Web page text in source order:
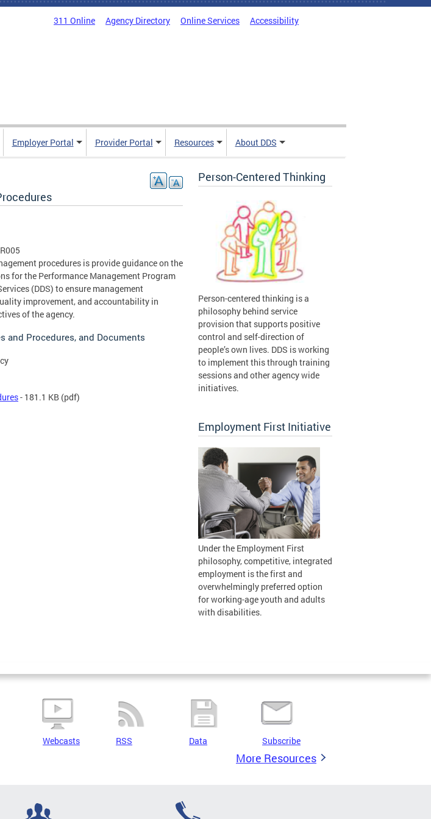
311 Online Agency Directory Online Services Accessibility
Employer Portal Provider Portal Resources About DDS
procedures is provide guidance on the
for the Performance Management Program
(DDS) to ensure management
improvement, and accountability in
of the agency.
and Procedures, and Documents
- 181.1 KB (pdf)
Person-Centered Thinking
Person-centered thinking is a
philosophy behind service
provision that supports positive
control and self-direction of
people’s own lives. DDS is working
to implement this through training
sessions and other agency wide
initiatives.
Employment First Initiative
Under the Employment First
philosophy, competitive, integrated
employment is the first and
overwhelmingly preferred option
for working-age youth and adults
with disabilities.
Webcasts RSS Data Subscribe
More Resources